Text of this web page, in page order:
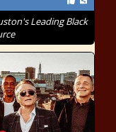
Leading Black